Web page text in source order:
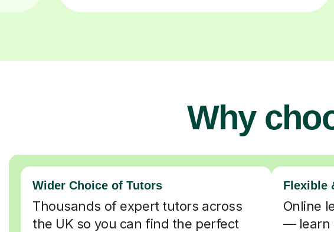
Why
Wider Choice of Tutors
Thousands of expert tutors across
the UK so you can find the perfect
Flexible
Online
— learn